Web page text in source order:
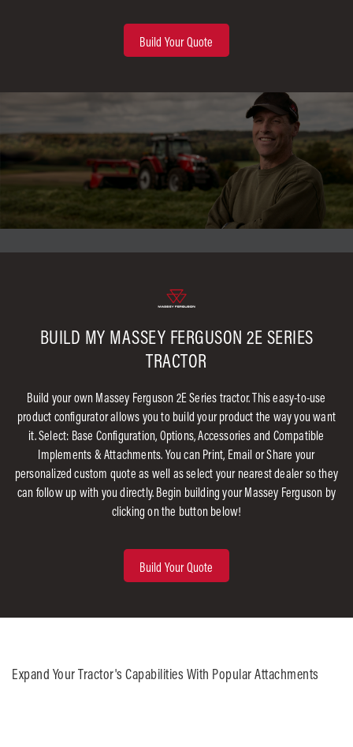
Build Your Quote
BUILD MY MASSEY FERGUSON 2E SERIES
TRACTOR
Build your own Massey Ferguson 2E Series tractor. This easy-to-use
product configurator allows you to build your product the way you want
it. Select: Base Configuration, Options, Accessories and Compatible
Implements & Attachments. You can Print, Email or Share your
personalized custom quote as well as select your nearest dealer so they
can follow up with you directly. Begin building your Massey Ferguson by
clicking on the button below!
Build Your Quote
Expand Your Tractor's Capabilities With Popular Attachments